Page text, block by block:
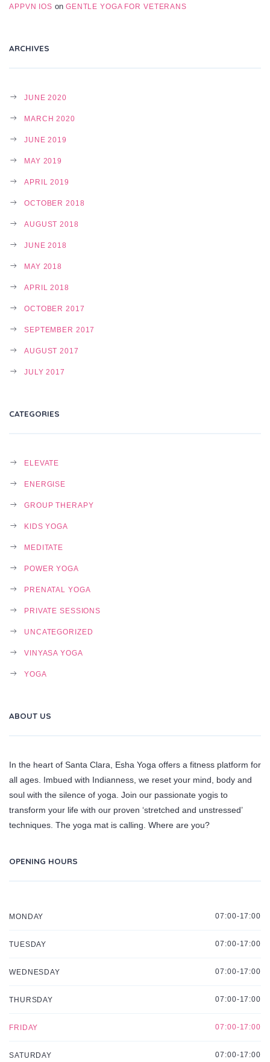
APPVN IOS on GENTLE YOGA FOR VETERANS
ARCHIVES
JUNE 2020
MARCH 2020
JUNE 2019
MAY 2019
APRIL 2019
OCTOBER 2018
AUGUST 2018
JUNE 2018
MAY 2018
APRIL 2018
OCTOBER 2017
SEPTEMBER 2017
AUGUST 2017
JULY 2017
CATEGORIES
ELEVATE
ENERGISE
GROUP THERAPY
KIDS YOGA
MEDITATE
POWER YOGA
PRENATAL YOGA
PRIVATE SESSIONS
UNCATEGORIZED
VINYASA YOGA
YOGA
ABOUT US
In the heart of Santa Clara, Esha Yoga offers a fitness platform for
all ages. Imbued with Indianness, we reset your mind, body and
soul with the silence of yoga. Join our passionate yogis to
transform your life with our proven ‘stretched and unstressed’
techniques. The yoga mat is calling. Where are you?
OPENING HOURS
MONDAY 07:00-17:00
TUESDAY 07:00-17:00
WEDNESDAY 07:00-17:00
THURSDAY 07:00-17:00
FRIDAY 07:00-17:00
SATURDAY 07:00-17:00